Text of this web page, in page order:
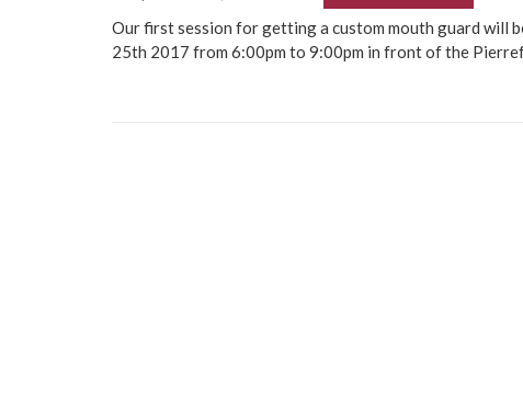
Our first session for getting a custom mouth guard will
25th 2017 from 6:00pm to 9:00pm in front of the